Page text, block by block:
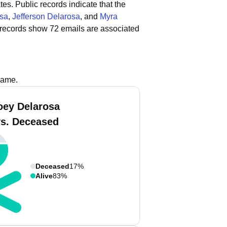
Public records indicate that the
, Jefferson Delarosa, and Myra
show 72 emails are associated
Delarosa
Deceased
Deceased17%
Alive83%